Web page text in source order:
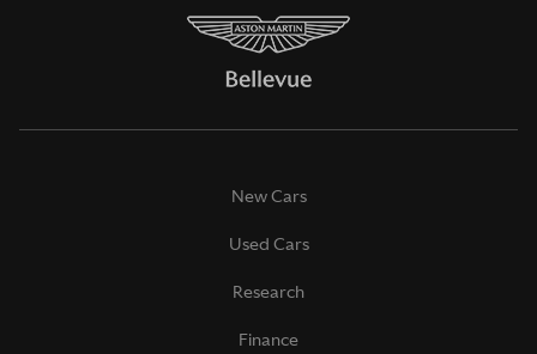
New Cars
Used Cars
Research
Finance